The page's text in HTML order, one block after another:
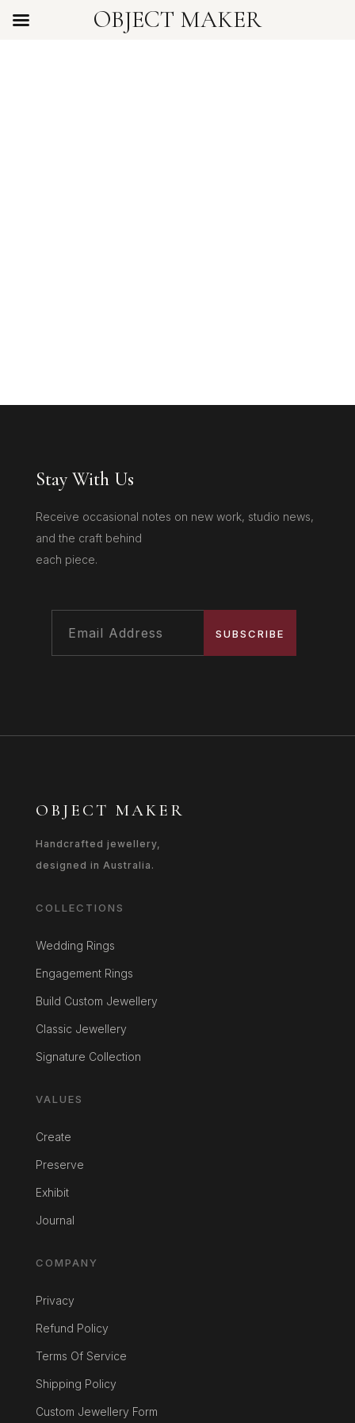
Stay With Us
Receive occasional notes on new work, studio news,
and the craft behind
each piece.
SUBSCRIBE
OBJECT MAKER
Handcrafted jewellery,
designed in Australia.
COLLECTIONS
Wedding Rings
Engagement Rings
Build Custom Jewellery
Classic Jewellery
Signature Collection
VALUES
Create
Preserve
Exhibit
Journal
COMPANY
Privacy
Refund Policy
Terms Of Service
Shipping Policy
Custom Jewellery Form
OBJECT MAKER